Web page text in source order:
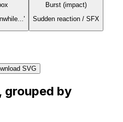
Burst (impact)
Sudden reaction / SFX
SVG
grouped by